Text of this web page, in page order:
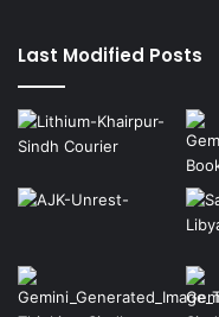
Last Modified Posts